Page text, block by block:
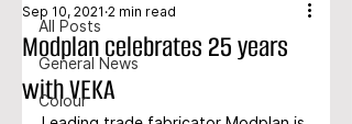
All Posts
General News
Colour
Modplan celebrates 25 years
with VEKA
Sep 10, 2021 2 min read